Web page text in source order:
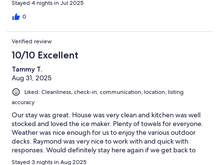
Stayed 4 nights in Jul 2025
0
Verified review
10/10 Excellent
Tammy T.
Aug 31, 2025
Liked: Cleanliness, check-in, communication, location, listing
accuracy
Our stay was great. House was very clean and kitchen was well
stocked and loved the ice maker. Plenty of towels for everyone.
Weather was nice enough for us to enjoy the various outdoor
decks. Raymond was very nice to work with and quick with
responses. Would definitely stay here again if we get back to
the area.
Stayed 3 nights in Aug 2025